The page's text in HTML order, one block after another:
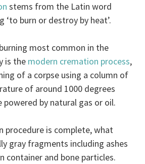
stems from the Latin word
‘to burn or destroy by heat’.
most common in the
is the modern cremation process,
of a corpse using a column of
of around 1000 degrees
powered by natural gas or oil.
procedure is complete, what
gray fragments including ashes
container and bone particles.